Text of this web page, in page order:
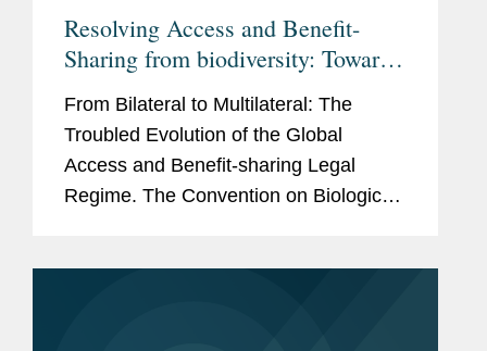
Resolving Access and Benefit-
Sharing from biodiversity: Towards
an Effective Global Benefit-
Sharing Mechanism on Digital
Sequence Information
From Bilateral to Multilateral: The
Troubled Evolution of the Global
Access and Benefit-sharing Legal
Regime. The Convention on Biological